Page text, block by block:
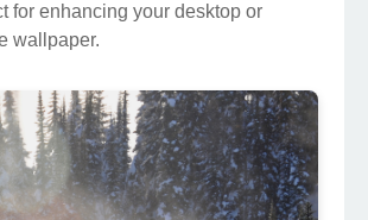
for enhancing your desktop or
wallpaper.